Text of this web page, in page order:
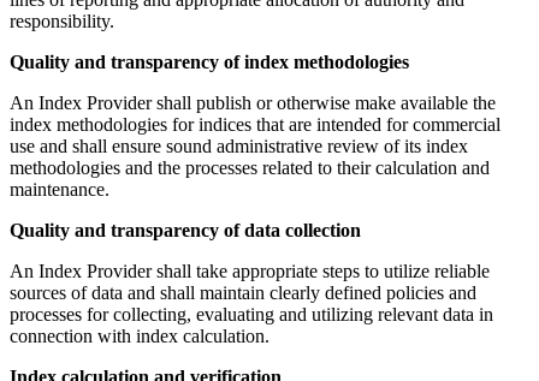
responsibility.
Quality and transparency of index methodologies
An Index Provider shall publish or otherwise make available the
index methodologies for indices that are intended for commercial
use and shall ensure sound administrative review of its index
methodologies and the processes related to their calculation and
maintenance.
Quality and transparency of data collection
An Index Provider shall take appropriate steps to utilize reliable
sources of data and shall maintain clearly defined policies and
processes for collecting, evaluating and utilizing relevant data in
connection with index calculation.
Index calculation and verification